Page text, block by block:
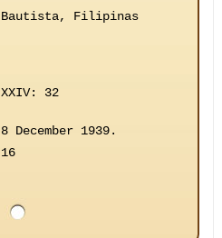
Bautista, Filipinas
XXIV: 32
8 December 1939.
16